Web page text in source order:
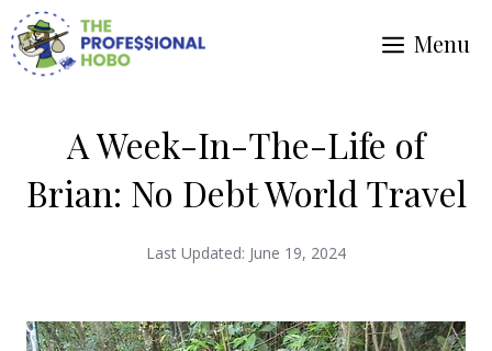
Skip
to
Menu
A Week-In-The-Life of
Brian: No Debt World Travel
Last Updated: June 19, 2024